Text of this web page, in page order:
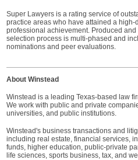
Super Lawyers is a rating service of
practice areas who have attained a
professional achievement. Produced
selection process is multi-phased and
nominations and peer evaluations.
About Winstead
Winstead is a leading Texas-based law
We work with public and private
universities, and public institutions.
Winstead's business transactions and
including real estate, financial services,
funds, higher education, public-private
life sciences, sports business, tax, and